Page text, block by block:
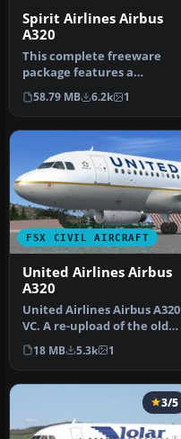
Spirit Airlines Airbus
A320
This complete freeware
package features a
meticulously crafted Spirit
Airline…
58.79 MB 6.2k 1
FSX CIVIL AIRCRAFT
United Airlines Airbus
A320
United Airlines Airbus A320
VC. A re-upload of the old
United/Continental pla…
18 MB 5.3k 1
3/5